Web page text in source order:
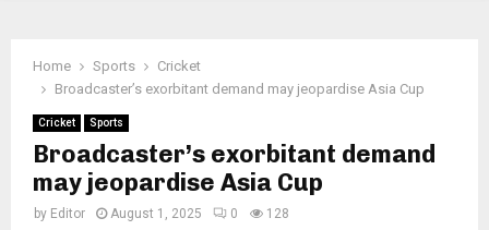
Home Sports
Cricket
Broadcaster’s exorbitant demand may jeopardise Asia Cup
Cricket Sports
Broadcaster’s exorbitant demand
may jeopardise Asia Cup
by Editor August 1, 2025 0 128